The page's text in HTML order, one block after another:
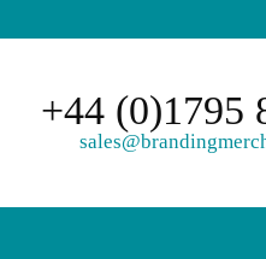
+44 (0)1795